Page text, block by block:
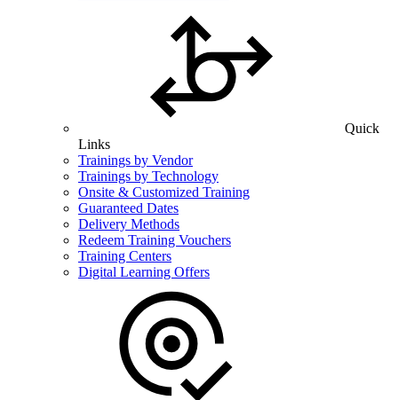
Quick
Links
Trainings by Vendor
Trainings by Technology
Onsite & Customized Training
Guaranteed Dates
Delivery Methods
Redeem Training Vouchers
Training Centers
Digital Learning Offers